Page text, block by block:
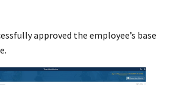
approved the employee’s base